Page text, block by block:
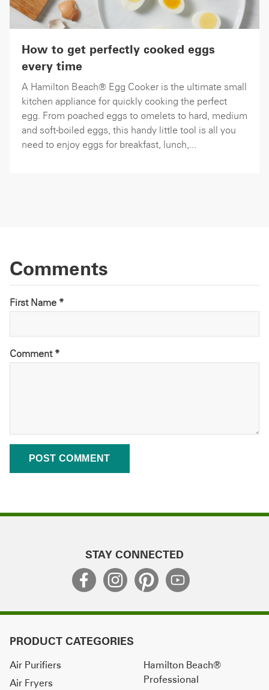
How to get perfectly cooked eggs
every time
A Hamilton Beach® Egg Cooker is the ultimate small
kitchen appliance for quickly cooking the perfect
egg. From poached eggs to omelets to hard, medium
and soft-boiled eggs, this handy little tool is all you
need to enjoy eggs for breakfast, lunch,...
Comments
First Name *
Comment *
STAY CONNECTED
PRODUCT CATEGORIES
Air Purifiers
Air Fryers
Hamilton Beach®
Professional